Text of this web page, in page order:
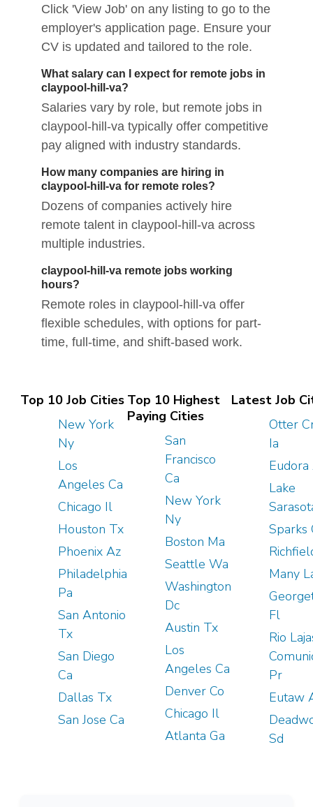
Click 'View Job' on any listing to go to the
employer's application page. Ensure your
CV is updated and tailored to the role.
What salary can I expect for remote jobs in
claypool-hill-va?
Salaries vary by role, but remote jobs in
claypool-hill-va typically offer competitive
pay aligned with industry standards.
How many companies are hiring in
claypool-hill-va for remote roles?
Dozens of companies actively hire
remote talent in claypool-hill-va across
multiple industries.
claypool-hill-va remote jobs working
hours?
Remote roles in claypool-hill-va offer
flexible schedules, with options for part-
time, full-time, and shift-based work.
Top 10 Job Cities
New York
Ny
Los
Angeles Ca
Chicago Il
Houston Tx
Phoenix Az
Philadelphia
Pa
San Antonio
Tx
San Diego
Ca
Dallas Tx
San Jose Ca
Top 10 Highest
Paying Cities
San
Francisco
Ca
New York
Ny
Boston Ma
Seattle Wa
Washington
Dc
Austin Tx
Los
Angeles Ca
Denver Co
Chicago Il
Atlanta Ga
Latest Job
Otter
Ia
Lake
Sparks
Many
Fl
Rio
Pr
Eutaw
Sd